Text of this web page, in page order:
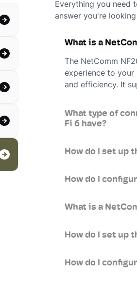
Everything you need
answer you're
What is a
The NetComm
experience to your
and efficiency. It
What type of
Fi 6 have?
How do I set up
How do I
What is a
How do I set up
How do I